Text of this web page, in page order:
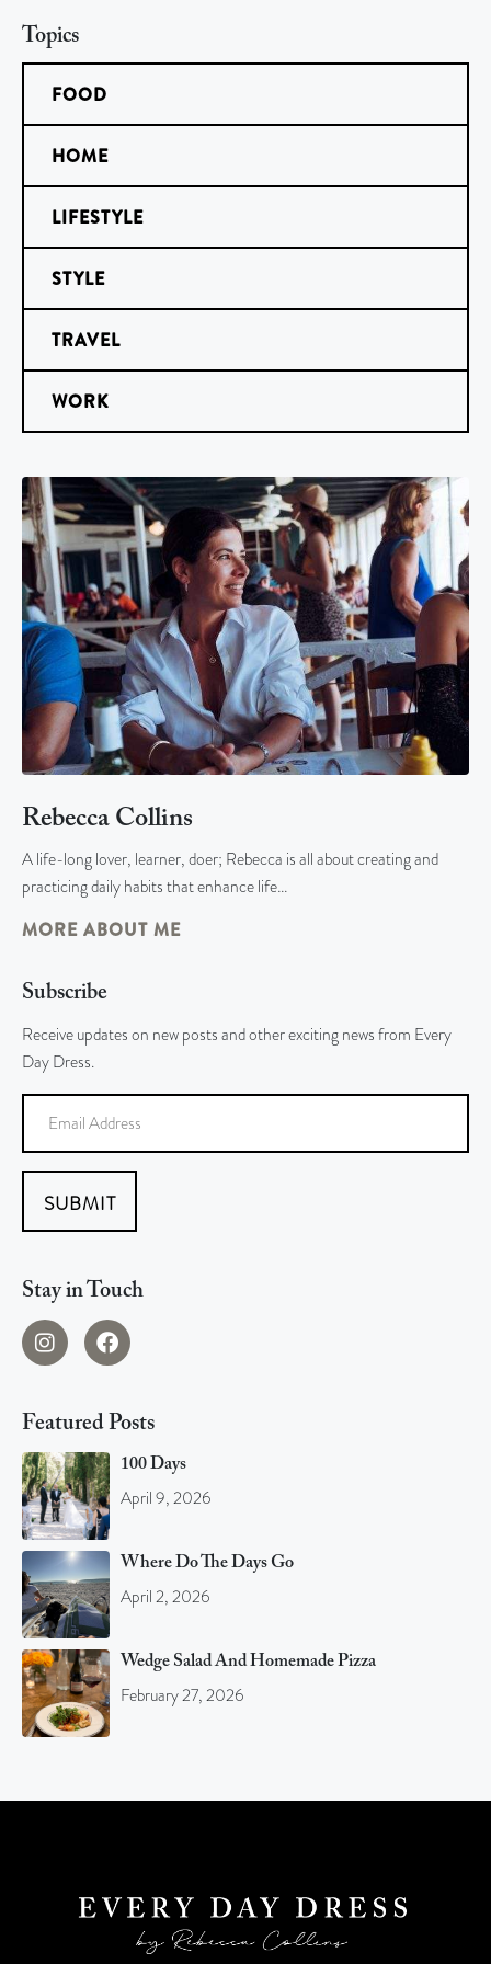
Topics
FOOD
HOME
LIFESTYLE
STYLE
TRAVEL
WORK
Rebecca Collins
A life-long lover, learner, doer; Rebecca is all about creating and
practicing daily habits that enhance life…
MORE ABOUT ME
Subscribe
Receive updates on new posts and other exciting news from Every
Day Dress.
SUBMIT
Stay in Touch
Featured Posts
100 Days
April 9, 2026
Where Do The Days Go
April 2, 2026
Wedge Salad And Homemade Pizza
February 27, 2026